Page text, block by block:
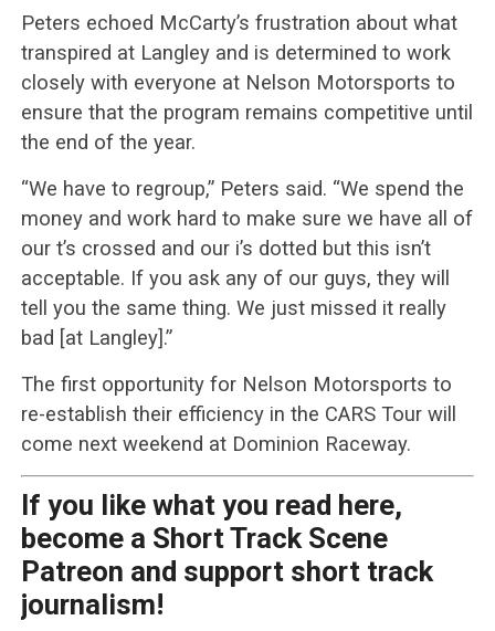
Peters echoed McCarty’s frustration about what
transpired at Langley and is determined to work
closely with everyone at Nelson Motorsports to
ensure that the program remains competitive until
the end of the year.
“We have to regroup,” Peters said. “We spend the
money and work hard to make sure we have all of
our t’s crossed and our i’s dotted but this isn’t
acceptable. If you ask any of our guys, they will
tell you the same thing. We just missed it really
bad [at Langley].”
The first opportunity for Nelson Motorsports to
re-establish their efficiency in the CARS Tour will
come next weekend at Dominion Raceway.
If you like what you read here,
become a Short Track Scene
Patreon and support short track
journalism!